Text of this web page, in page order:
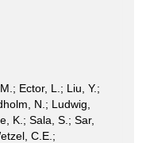
Ector, L.; Liu, Y.;
N.; Ludwig,
K.; Sala, S.; Sar,
C.E.;